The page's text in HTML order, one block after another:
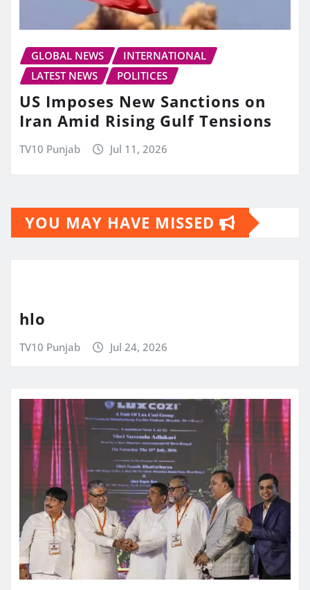
GLOBAL NEWS
INTERNATIONAL
LATEST NEWS
POLITICES
US Imposes New Sanctions on
Iran Amid Rising Gulf Tensions
TV10 Punjab Jul 11, 2026
YOU MAY HAVE MISSED
hlo
TV10 Punjab Jul 24, 2026